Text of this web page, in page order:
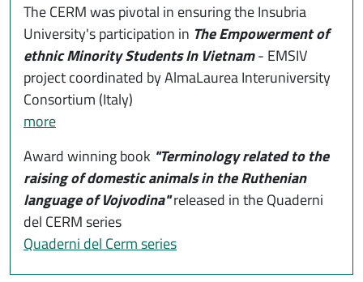
The CERM was pivotal in ensuring the Insubria
University's participation in The Empowerment of
ethnic Minority Students In Vietnam- EMSIV
project coordinated by AlmaLaurea Interuniversity
Consortium (Italy)
more
Award winning book "Terminology related to the
raising of domestic animals in the Ruthenian
language of Vojvodina"released in the Quaderni
del CERM series
Quaderni del Cerm series